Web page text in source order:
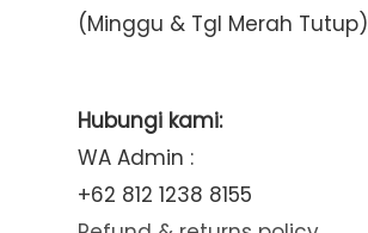
(Minggu & Tgl Merah Tutup)
Hubungi kami:
WA Admin :
+62 812 1238 8155